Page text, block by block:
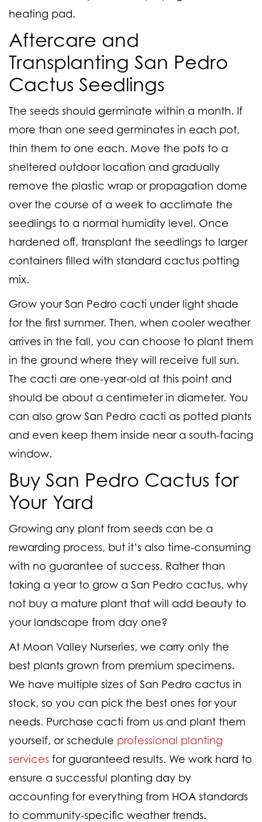
heating pad.
Aftercare and
Transplanting San Pedro
Cactus Seedlings
The seeds should germinate within a month. If
more than one seed germinates in each pot,
thin them to one each. Move the pots to a
sheltered outdoor location and gradually
remove the plastic wrap or propagation dome
over the course of a week to acclimate the
seedlings to a normal humidity level. Once
hardened off, transplant the seedlings to larger
containers filled with standard cactus potting
mix.
Grow your San Pedro cacti under light shade
for the first summer. Then, when cooler weather
arrives in the fall, you can choose to plant them
in the ground where they will receive full sun.
The cacti are one-year-old at this point and
should be about a centimeter in diameter. You
can also grow San Pedro cacti as potted plants
and even keep them inside near a south-facing
window.
Buy San Pedro Cactus for
Your Yard
Growing any plant from seeds can be a
rewarding process, but it’s also time-consuming
with no guarantee of success. Rather than
taking a year to grow a San Pedro cactus, why
not buy a mature plant that will add beauty to
your landscape from day one?
At Moon Valley Nurseries, we carry only the
best plants grown from premium specimens.
We have multiple sizes of San Pedro cactus in
stock, so you can pick the best ones for your
needs. Purchase cacti from us and plant them
yourself, or schedule professional planting
services for guaranteed results. We work hard to
ensure a successful planting day by
accounting for everything from HOA standards
to community-specific weather trends.